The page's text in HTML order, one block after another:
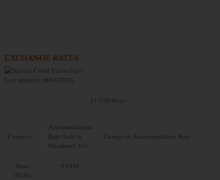
EXCHANGE RATES
Last updated: 08/06/2026
$1 USD buys...
Currency
Accommodation
Rate (Sale to
Members): $1=
Change in Accommodation Rate
Euro
(EUR)
0.8448